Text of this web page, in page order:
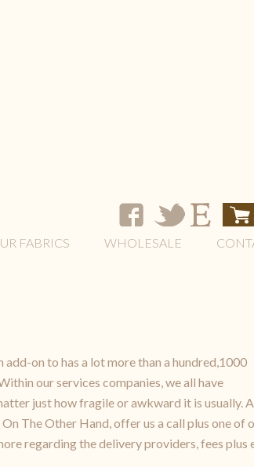
FABRICS WHOLESALE
on to has a lot more than a hundred,1000
our services companies, we all have
just how fragile or awkward it is usually. A
The Other Hand, offer us a call plus one of
regarding the delivery providers, fees plus